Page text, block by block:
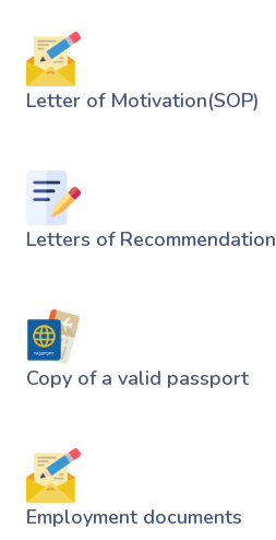
Letter of Motivation(SOP)
Letters of Recommendation
Copy of a valid passport
Employment documents